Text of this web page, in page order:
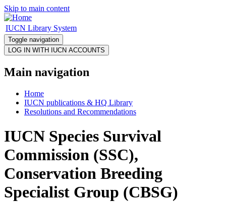
Skip to main content
IUCN Library System
Toggle navigation
Main navigation
Home
IUCN publications & HQ Library
Resolutions and Recommendations
IUCN Species Survival
Commission (SSC),
Conservation Breeding
Specialist Group (CBSG)